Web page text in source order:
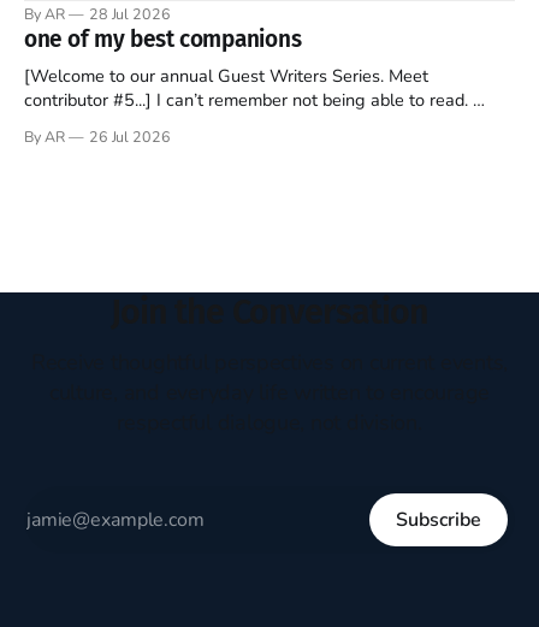
should be admired. I didn't say perfect—just noble. I arrived in
the U.S. in the early
By AR 28 Jul 2026
one of my best companions
[Welcome to our annual Guest Writers Series. Meet
contributor #5...] I can’t remember not being able to read.
headboard to which a lamp was attached. I would pull the
By AR 26 Jul 2026
Subscribe